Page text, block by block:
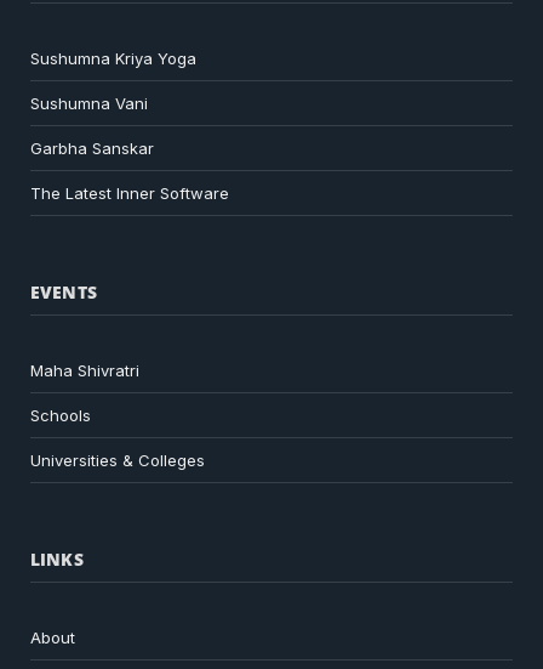
Sushumna Kriya Yoga
Sushumna Vani
Garbha Sanskar
The Latest Inner Software
EVENTS
Maha Shivratri
Schools
Universities & Colleges
LINKS
About